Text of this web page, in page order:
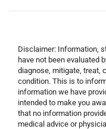
Disclaimer: Information,
have not been evaluated
diagnose, mitigate, treat,
condition. This is to
information we have
intended to make you
that no information
medical advice or